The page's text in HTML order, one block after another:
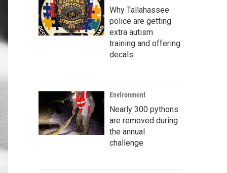
Why Tallahassee
police are getting
extra autism
training and offering
decals
Environment
Nearly 300 pythons
are removed during
the annual
challenge